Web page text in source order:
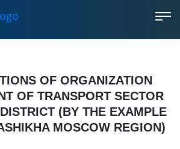
OF ORGANIZATION
OF TRANSPORT SECTOR
(BY THE EXAMPLE
MOSCOW REGION)